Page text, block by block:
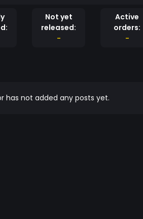
Not yet
released:
-
Active
orders:
-
has not added any posts yet.